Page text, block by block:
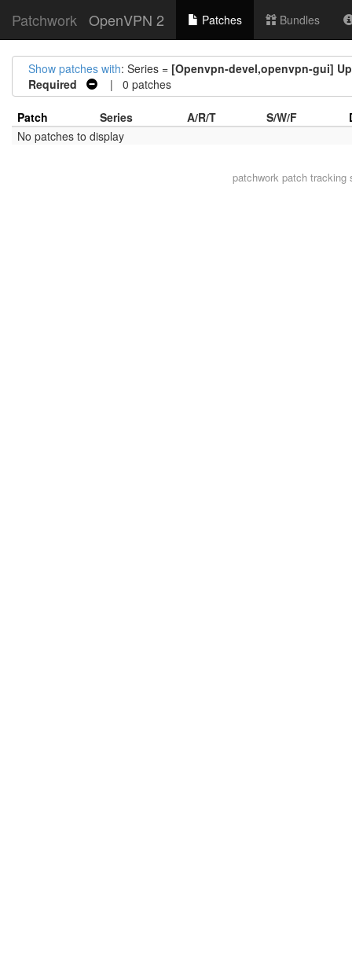
Patchwork OpenVPN 2 Patches Bundles
Show patches with: Series = [Openvpn-devel,openvpn-gui]
Required
| 0 patches
Patch Series A/R/T S/W/F
No patches to display
patchwork patch tracking